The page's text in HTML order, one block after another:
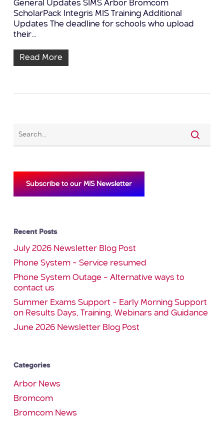
General Updates SIMS Arbor Bromcom
ScholarPack Integris MIS Training Additional
Updates The deadline for schools who upload
their…
Read More
Subscribe to our MIS Newsletter
Recent Posts
July 2026 Newsletter Blog Post
Phone System – Service resumed
Phone System Outage – Alternative ways to
contact us
Summer Exams Support – Early Morning Support
on Results Days, Training, Webinars and Guidance
June 2026 Newsletter Blog Post
Categories
Arbor News
Bromcom
Bromcom News